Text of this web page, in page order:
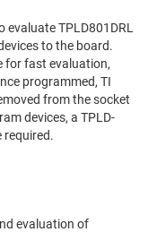
TPLD801DRL
to the board.
for fast evaluation,
programmed, TI
from the socket
devices, a TPLD-
required.
evaluation of